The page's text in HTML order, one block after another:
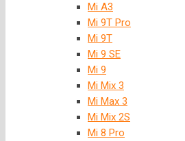
Mi A3
Mi 9T Pro
Mi 9T
Mi 9 SE
Mi 9
Mi Mix 3
Mi Max 3
Mi Mix 2S
Mi 8 Pro